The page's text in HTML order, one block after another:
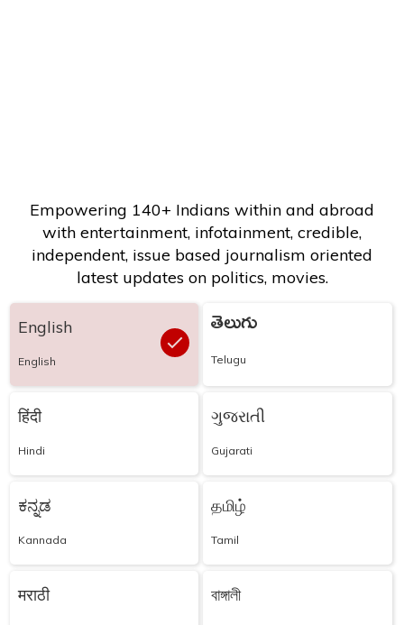
Empowering 140+ Indians within and abroad
with entertainment, infotainment, credible,
independent, issue based journalism oriented
latest updates on politics, movies.
English
English
తెలుగు
Telugu
हिंदी
Hindi
ગુજરાતી
Gujarati
ಕನ್ನಡ
Kannada
தமிழ்
Tamil
मराठी বাঙ্গালী